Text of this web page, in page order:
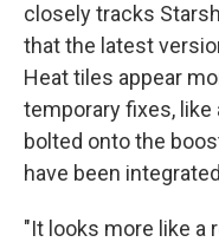
closely tracks
that the latest
Heat tiles appear
temporary fixes, like
bolted onto the
have been
"It looks more like a